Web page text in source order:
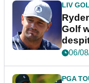
LIV
Golf
06/
PGA